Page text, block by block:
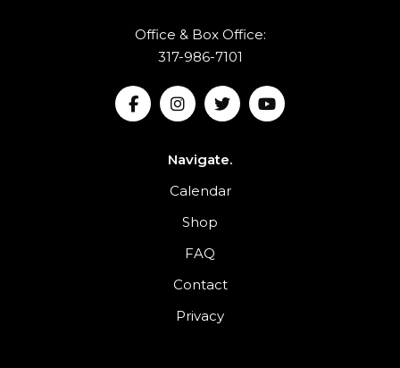
Office & Box Office:
317-986-7101
Navigate.
Calendar
Shop
FAQ
Contact
Privacy